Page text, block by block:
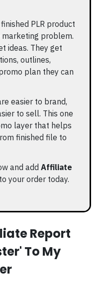
PLR product
problem.
ideas. They get
outlines,
plan they can
easier to brand,
to sell. This one
layer that helps
finished file to
and addAffiliate
to your order today.
Report
To My